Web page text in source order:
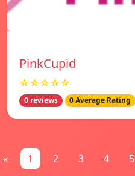
PinkCupid
☆☆☆☆☆
0 reviews 0 Average Rating
« 1 2 3 4 5